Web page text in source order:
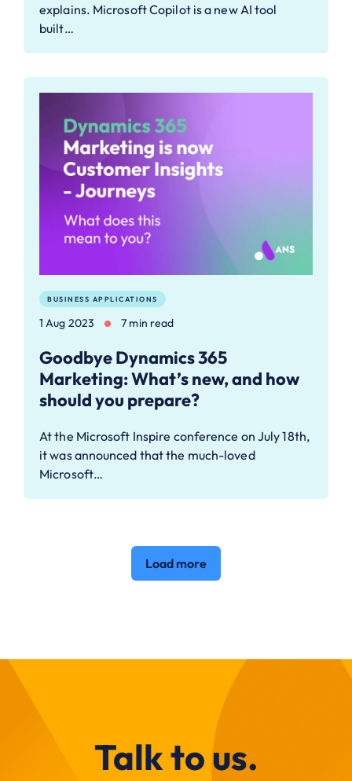
explains. Microsoft Copilot is a new AI tool
built…
BUSINESS APPLICATIONS
1 Aug 2023 7 min read
Goodbye Dynamics 365
Marketing: What’s new, and how
should you prepare?
At the Microsoft Inspire conference on July 18th,
it was announced that the much-loved
Microsoft…
Load more
Talk to us.